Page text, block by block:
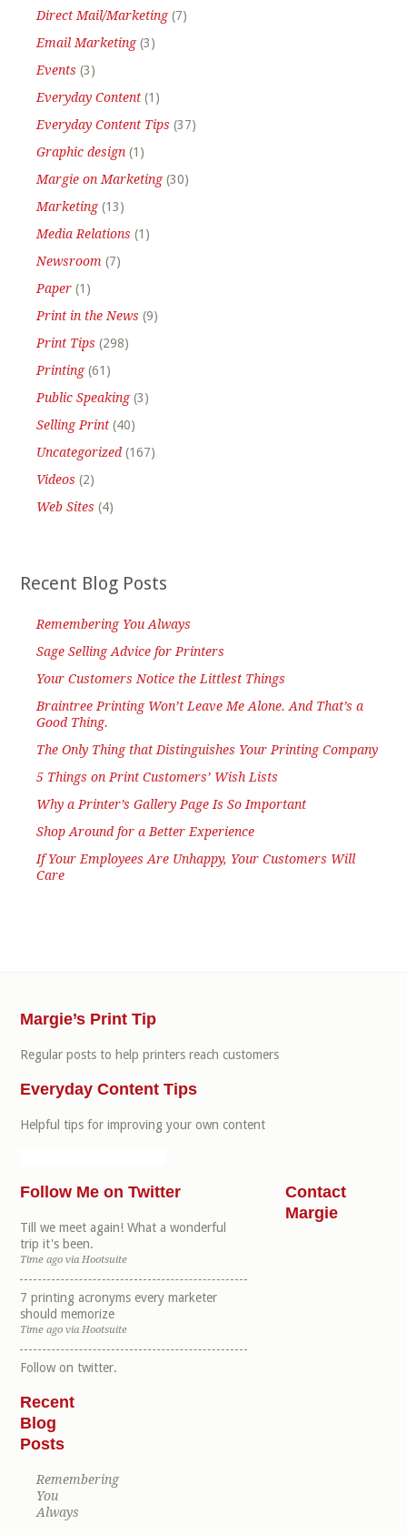
Direct Mail/Marketing(7)
Email Marketing(3)
Events (3)
Everyday Content (1)
Everyday Content Tips (37)
Graphic design (1)
Margie on Marketing(30)
Marketing(13)
Media Relations (1)
Newsroom (7)
Paper (1)
Print in the News (9)
Print Tips (298)
Printing(61)
Public Speaking(3)
Selling Print (40)
Uncategorized (167)
Videos (2)
Web Sites (4)
Recent Blog Posts
Remembering You Always
Sage Selling Advice for Printers
Your Customers Notice the Littlest Things
Braintree Printing Won’t Leave Me Alone. And That’s a
Good Thing.
The Only Thing that Distinguishes Your Printing Company
5 Things on Print Customers’ Wish Lists
Why a Printer’s Gallery Page Is So Important
Shop Around for a Better Experience
If Your Employees Are Unhappy, Your Customers Will
Care
Margie’s Print Tip
Regular posts to help printers reach customers
Everyday Content Tips
Helpful tips for improving your own content
Follow Me on Twitter
Till we meet again! What a wonderful
trip it's been.
Time agoviaHootsuite
7 printing acronyms every marketer
should memorize
Time agoviaHootsuite
Follow on twitter.
Contact
Margie
Recent
Blog
Posts
Remembering
You
Always